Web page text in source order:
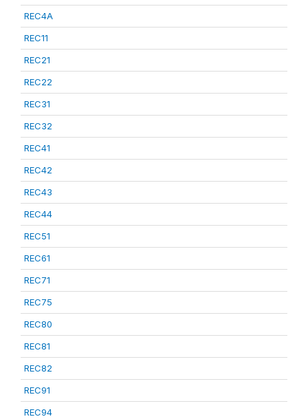
REC4A
REC11
REC21
REC22
REC31
REC32
REC41
REC42
REC43
REC44
REC51
REC61
REC71
REC75
REC80
REC81
REC82
REC91
REC94